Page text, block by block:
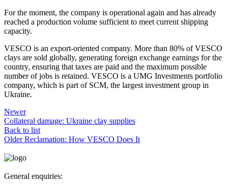
For the moment, the company is operational again and has already
reached a production volume sufficient to meet current shipping
capacity.
VESCO is an export-oriented company. More than 80% of VESCO
clays are sold globally, generating foreign exchange earnings for the
country, ensuring that taxes are paid and the maximum possible
number of jobs is retained. VESCO is a UMG Investments portfolio
company, which is part of SCM, the largest investment group in
Ukraine.
Newer
Collateral damage: Ukraine clay supplies
Back to list
Older Reclamation: How VESCO Does It
General enquiries: